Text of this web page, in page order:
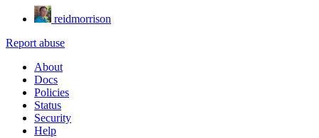
reidmorrison
Report abuse
About
Docs
Policies
Status
Security
Help